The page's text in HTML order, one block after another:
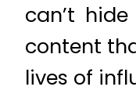
can’t
content
lives of